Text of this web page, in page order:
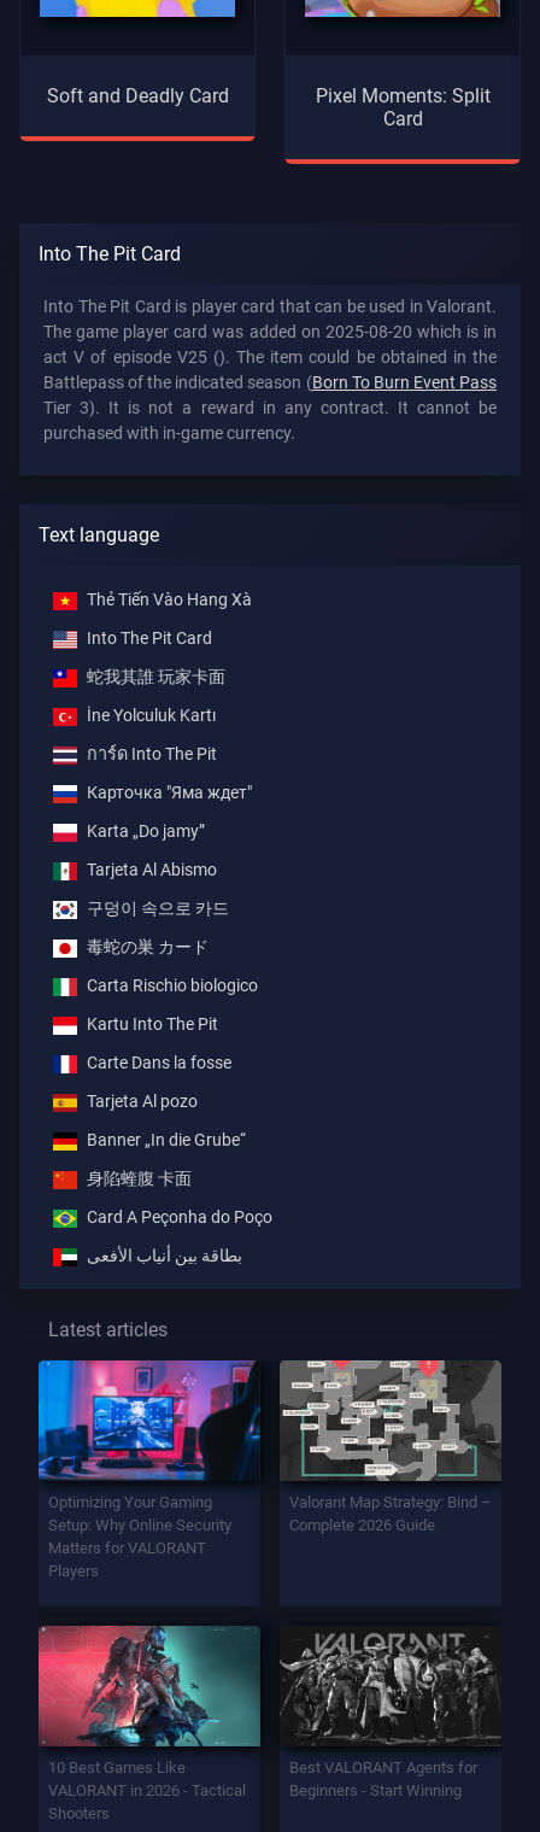
Soft and Deadly Card
Pixel Moments: Split
Card
Into The Pit Card
Into The Pit Card is player card that can be used in Valorant.
The game player card was added on 2025-08-20 which is in
act V of episode V25 (). The item could be obtained in the
Battlepass of the indicated season (Born To Burn Event Pass
Tier 3). It is not a reward in any contract. It cannot be
purchased with in-game currency.
Text language
Thẻ Tiến Vào Hang Xà
Into The Pit Card
蛇我其誰 玩家卡面
İne Yolculuk Kartı
การ์ด Into The Pit
Карточка "Яма ждет"
Karta „Do jamy”
Tarjeta Al Abismo
구덩이 속으로 카드
毒蛇の巣 カード
Carta Rischio biologico
Kartu Into The Pit
Carte Dans la fosse
Tarjeta Al pozo
Banner „In die Grube“
身陷蝰腹 卡面
Card A Peçonha do Poço
بطاقة بين أنياب الأفعى
Latest articles
Optimizing Your Gaming
Setup: Why Online Security
Matters for VALORANT
Players
Valorant Map Strategy: Bind –
Complete 2026 Guide
10 Best Games Like
VALORANT in 2026 - Tactical
Shooters
Best VALORANT Agents for
Beginners - Start Winning